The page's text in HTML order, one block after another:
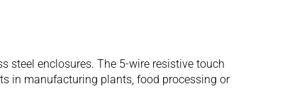
steel enclosures. The 5-wire resistive touch
in manufacturing plants, food processing or